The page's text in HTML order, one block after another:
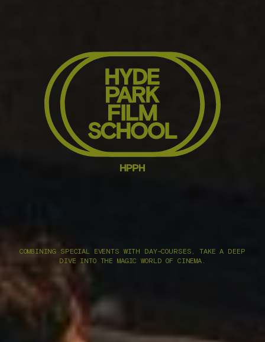
COMBINING SPECIAL EVENTS WITH DAY-COURSES, TAKE A DEEP
DIVE INTO THE MAGIC WORLD OF CINEMA.